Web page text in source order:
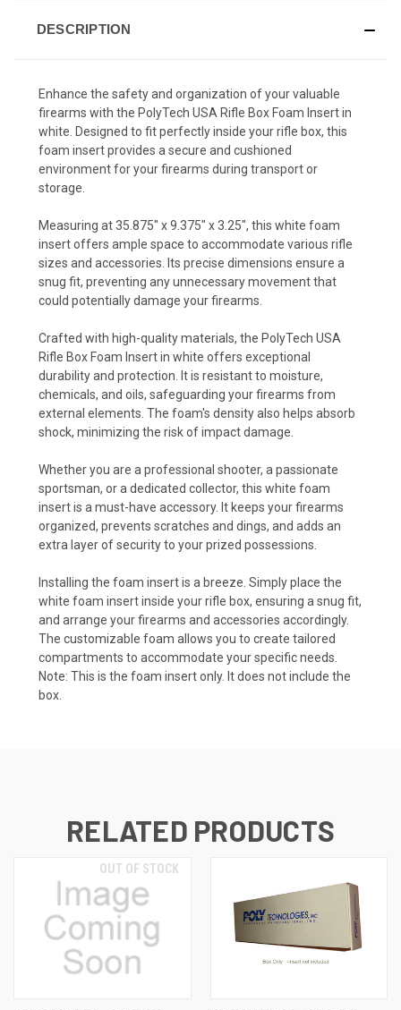
DESCRIPTION
Enhance the safety and organization of your valuable
firearms with the PolyTech USA Rifle Box Foam Insert in
white. Designed to fit perfectly inside your rifle box, this
foam insert provides a secure and cushioned
environment for your firearms during transport or
storage.
Measuring at 35.875" x 9.375" x 3.25", this white foam
insert offers ample space to accommodate various rifle
sizes and accessories. Its precise dimensions ensure a
snug fit, preventing any unnecessary movement that
could potentially damage your firearms.
Crafted with high-quality materials, the PolyTech USA
Rifle Box Foam Insert in white offers exceptional
durability and protection. It is resistant to moisture,
chemicals, and oils, safeguarding your firearms from
external elements. The foam's density also helps absorb
shock, minimizing the risk of impact damage.
Whether you are a professional shooter, a passionate
sportsman, or a dedicated collector, this white foam
insert is a must-have accessory. It keeps your firearms
organized, prevents scratches and dings, and adds an
extra layer of security to your prized possessions.
Installing the foam insert is a breeze. Simply place the
white foam insert inside your rifle box, ensuring a snug fit,
and arrange your firearms and accessories accordingly.
The customizable foam allows you to create tailored
compartments to accommodate your specific needs.
Note: This is the foam insert only. It does not include the
box.
RELATED PRODUCTS
OUT OF STOCK